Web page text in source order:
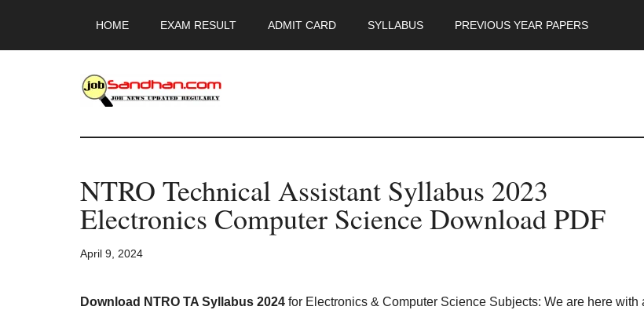
main
primary
footer
HOME EXAM RESULT ADMIT CARD SYLLABUS PREVIOUS YEAR PAPERS
JobSandhan.Com
-
Govt
Jobs,
Admit
NTRO Technical Assistant Syllabus 2023
Electronics Computer Science Download PDF
April 9, 2024
Download NTRO TA Syllabus 2024 for Electronics & Computer Science Subjects: We are here with